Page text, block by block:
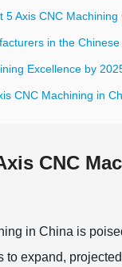
5 Axis CNC Machining
in the
Excellence by
CNC Machining in
CNC
in China is
to expand,